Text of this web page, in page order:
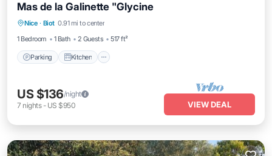
Mas de la Galinette "Glycine
Nice · Biot 0.91 mi to center
1 Bedroom
1 Bath 2 Guests 517 ft²
Parking Kitchen
Parking Kitchen
Internet
Pet Friendly
US $136/night
7 nights- US $950 VIEW DEAL